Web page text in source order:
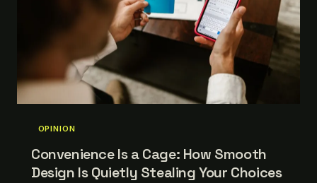
OPINION
Convenience Is a Cage: How Smooth
Design Is Quietly Stealing Your Choices